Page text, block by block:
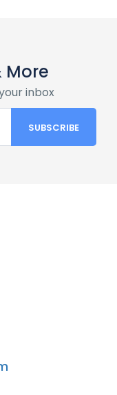
More
inbox